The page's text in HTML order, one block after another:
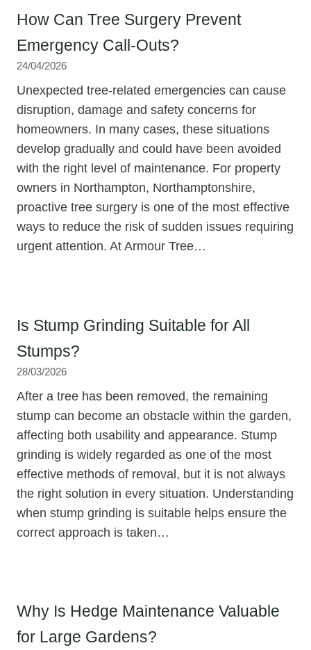
How Can Tree Surgery Prevent
Emergency Call-Outs?
24/04/2026
Unexpected tree-related emergencies can cause
disruption, damage and safety concerns for
homeowners. In many cases, these situations
develop gradually and could have been avoided
with the right level of maintenance. For property
owners in Northampton, Northamptonshire,
proactive tree surgery is one of the most effective
ways to reduce the risk of sudden issues requiring
urgent attention. At Armour Tree…
Is Stump Grinding Suitable for All
Stumps?
28/03/2026
After a tree has been removed, the remaining
stump can become an obstacle within the garden,
affecting both usability and appearance. Stump
grinding is widely regarded as one of the most
effective methods of removal, but it is not always
the right solution in every situation. Understanding
when stump grinding is suitable helps ensure the
correct approach is taken…
Why Is Hedge Maintenance Valuable
for Large Gardens?